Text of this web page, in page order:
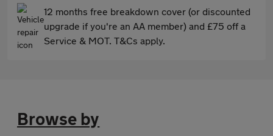
12 months free breakdown cover (or discounted
upgrade if you're an AA member) and £75 off a
Service & MOT. T&Cs apply.
Browse by